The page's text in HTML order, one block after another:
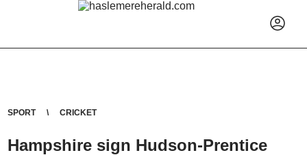
SPORT CRICKET
Hampshire sign Hudson-Prentice